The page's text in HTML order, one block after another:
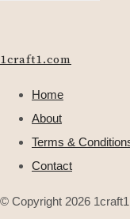
1craft1.com
Home
About
Terms &
Contact
© Copyright 2026